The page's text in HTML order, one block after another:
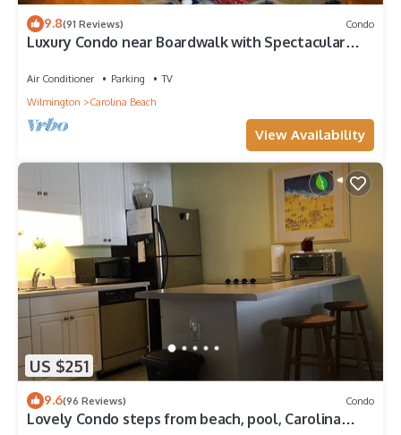
9.8(91 Reviews) Condo
Luxury Condo near Boardwalk with Spectacular
Air Conditioner Parking
TV
Wilmington
Carolina Beach
View Availability
US $251
9.6(96 Reviews) Condo
Lovely Condo steps from beach, pool, Carolina